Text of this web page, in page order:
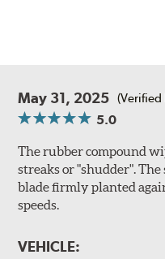
May 31, 2025 (Verified
5.0
The rubber compound
streaks or "shudder".
blade firmly planted
speeds.
VEHICLE: